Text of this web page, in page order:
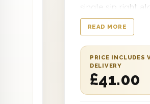
single sip right
wooden gift box
delivery to any
includes a
wine-lover will
Elegant,
this gift box
sent to, no
READ MORE
PRICE INCLUDES
DELIVERY
£41.00